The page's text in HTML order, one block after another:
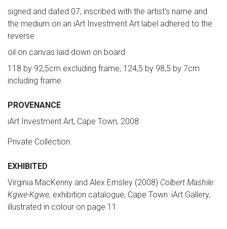
signed and dated 07; inscribed with the artist's name and
the medium on an iArt Investment Art label adhered to the
reverse
oil on canvas laid down on board
118 by 92,5cm excluding frame; 124,5 by 98,5 by 7cm
including frame
PROVENANCE
iArt Investment Art, Cape Town, 2008.
Private Collection.
EXHIBITED
Virginia MacKenny and Alex Emsley (2008) Colbert Mashile:
Kgwe-Kgwe, exhibition catalogue, Cape Town: iArt Gallery,
illustrated in colour on page 11.